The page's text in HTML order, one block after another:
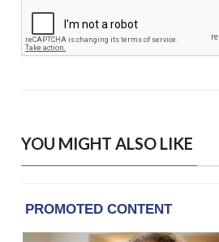
YOU MIGHT ALSO LIKE